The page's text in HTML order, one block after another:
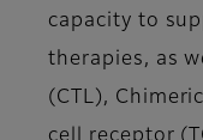
capacity to
therapies, as
(CTL),